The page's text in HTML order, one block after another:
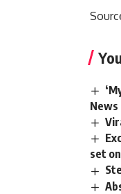
News
set